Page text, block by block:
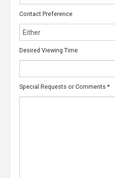
Contact Preference
Desired Viewing Time
Special Requests or Comments *